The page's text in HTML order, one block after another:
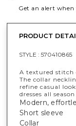
Get an alert
PRODUCT
STYLE : 570410865
A textured stitch
The collar
refine casual
dresses all season
Modern,
Short sleeve
Collar